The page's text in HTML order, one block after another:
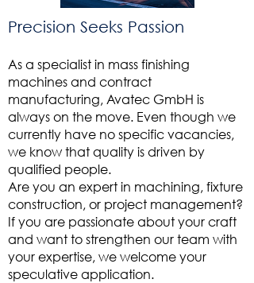
Precision Seeks Passion
As a specialist in mass finishing
machines and contract
manufacturing, Avatec GmbH is
always on the move. Even though we
currently have no specific vacancies,
we know that quality is driven by
qualified people.
Are you an expert in machining, fixture
construction, or project management?
If you are passionate about your craft
and want to strengthen our team with
your expertise, we welcome your
speculative application.